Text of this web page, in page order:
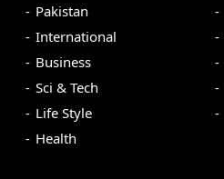
Pakistan
International
Business
Sci & Tech
Life Style
Health